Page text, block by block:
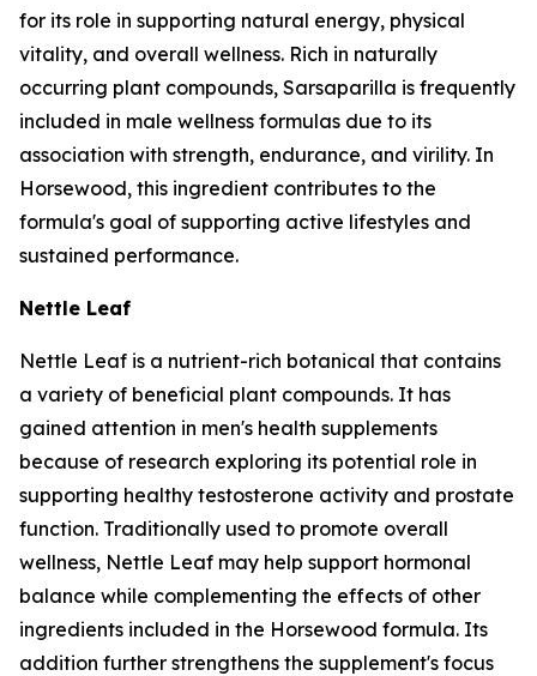
for its role in supporting natural energy, physical
vitality, and overall wellness. Rich in naturally
occurring plant compounds, Sarsaparilla is frequently
included in male wellness formulas due to its
association with strength, endurance, and virility. In
Horsewood, this ingredient contributes to the
formula's goal of supporting active lifestyles and
sustained performance.
Nettle Leaf
Nettle Leaf is a nutrient-rich botanical that contains
a variety of beneficial plant compounds. It has
gained attention in men's health supplements
because of research exploring its potential role in
supporting healthy testosterone activity and prostate
function. Traditionally used to promote overall
wellness, Nettle Leaf may help support hormonal
balance while complementing the effects of other
ingredients included in the Horsewood formula. Its
addition further strengthens the supplement's focus